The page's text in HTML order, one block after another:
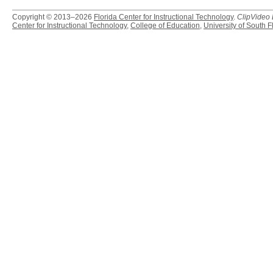
Copyright © 2013–2026 Florida Center for Instructional Technology. ClipVideo
Center for Instructional Technology, College of Education, University of South